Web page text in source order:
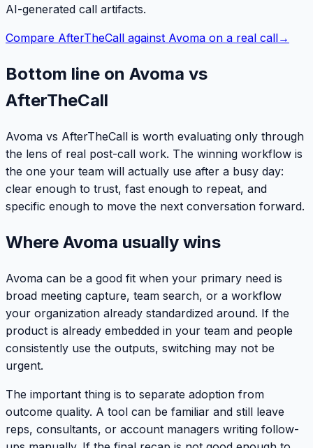
AI-generated call artifacts.
Compare AfterTheCall against Avoma on a real call→
Bottom line on Avoma vs
AfterTheCall
Avoma vs AfterTheCall is worth evaluating only through
the lens of real post-call work. The winning workflow is
the one your team will actually use after a busy day:
clear enough to trust, fast enough to repeat, and
specific enough to move the next conversation forward.
Where Avoma usually wins
Avoma can be a good fit when your primary need is
broad meeting capture, team search, or a workflow
your organization already standardized around. If the
product is already embedded in your team and people
consistently use the outputs, switching may not be
urgent.
The important thing is to separate adoption from
outcome quality. A tool can be familiar and still leave
reps, consultants, or account managers writing follow-